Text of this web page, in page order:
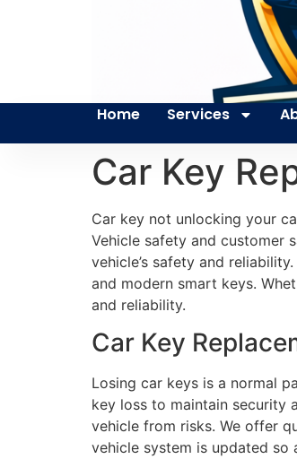
Home Services
Car Key
Car key not unlocking your
Vehicle safety and customer
vehicle’s safety and
and modern smart keys.
and reliability.
Car Key
Losing car keys is a normal
key loss to maintain security
vehicle from risks. We offer
vehicle system is updated so